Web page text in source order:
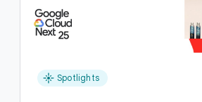
flare Spotlights